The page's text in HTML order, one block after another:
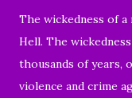
The wickedness of
Hell. The
thousands of years,
violence and crime